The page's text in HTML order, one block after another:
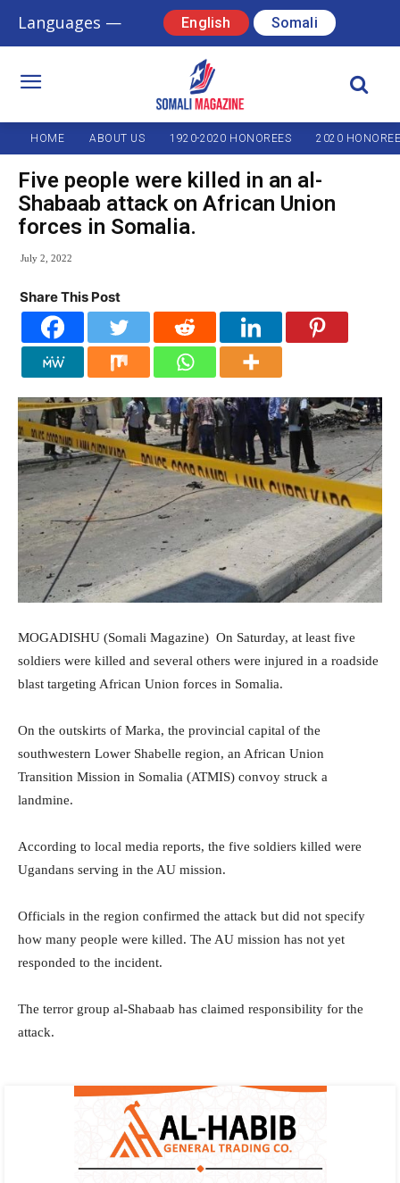
Languages — English Somali
HOME ABOUT US 1920-2020 HONOREES 2020
Five people were killed in an al-
Shabaab attack on African Union
forces in Somalia.
July 2, 2022
Share This Post
MOGADISHU (Somali Magazine) On Saturday, at least five
soldiers were killed and several others were injured in a roadside
blast targeting African Union forces in Somalia.
On the outskirts of Marka, the provincial capital of the
southwestern Lower Shabelle region, an African Union
Transition Mission in Somalia (ATMIS) convoy struck a
landmine.
According to local media reports, the five soldiers killed were
Ugandans serving in the AU mission.
Officials in the region confirmed the attack but did not specify
how many people were killed. The AU mission has not yet
responded to the incident.
The terror group al-Shabaab has claimed responsibility for the
attack. ​​​​​​​